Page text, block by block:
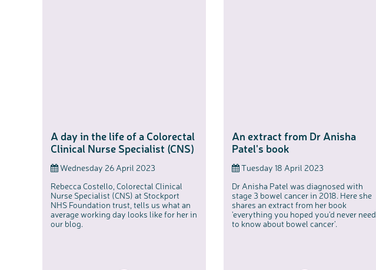
A day in the life of a Colorectal
Clinical Nurse Specialist (CNS)
Wednesday 26 April 2023
Rebecca Costello, Colorectal Clinical
Nurse Specialist (CNS) at Stockport
NHS Foundation trust, tells us what an
average working day looks like for her in
our blog.
An extract from Dr Anisha
Patel's book
Tuesday 18 April 2023
Dr Anisha Patel was diagnosed with
stage 3 bowel cancer in 2018. Here she
shares an extract from her book
'everything you hoped you'd never need
to know about bowel cancer'.